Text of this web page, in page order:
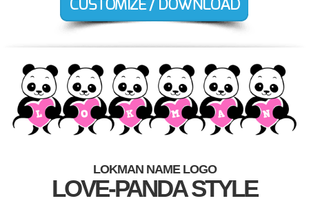
LOKMAN NAME LOGO
LOVE-PANDA STYLE